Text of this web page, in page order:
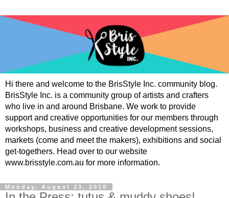
Hi there and welcome to the BrisStyle Inc. community blog.
BrisStyle Inc. is a community group of artists and crafters
who live in and around Brisbane. We work to provide
support and creative opportunities for our members through
workshops, business and creative development sessions,
markets (come and meet the makers), exhibitions and social
get-togethers. Head over to our website
www.brisstyle.com.au for more information.
Monday, August 23, 2010